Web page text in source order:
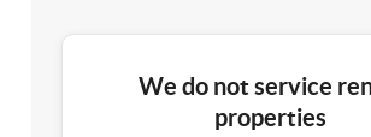
We do not service
properties